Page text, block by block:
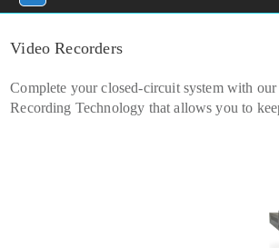
Video Recorders
Complete your closed-circuit system with
Recording Technology that allows you to